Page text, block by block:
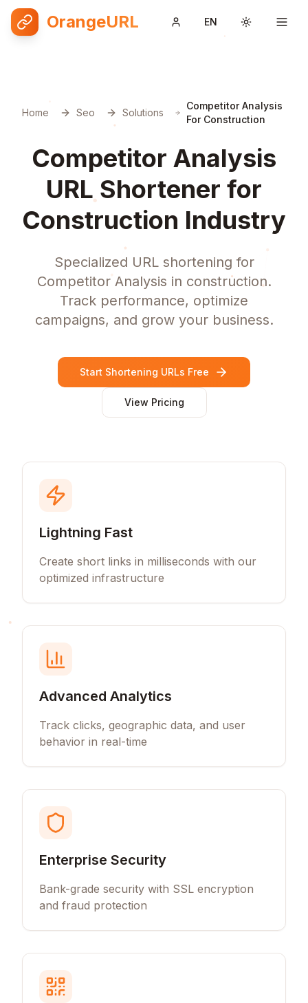
OrangeURL EN Toggle
Home Seo Solutions
Competitor Analysis
For Construction
Competitor Analysis
URL Shortener for
Construction Industry
Specialized URL shortening for
Competitor Analysis in construction.
Track performance, optimize
campaigns, and grow your business.
Start Shortening URLs Free
View Pricing
Lightning Fast
Create short links in milliseconds with our
optimized infrastructure
Advanced Analytics
Track clicks, geographic data, and user
behavior in real-time
Enterprise Security
Bank-grade security with SSL encryption
and fraud protection